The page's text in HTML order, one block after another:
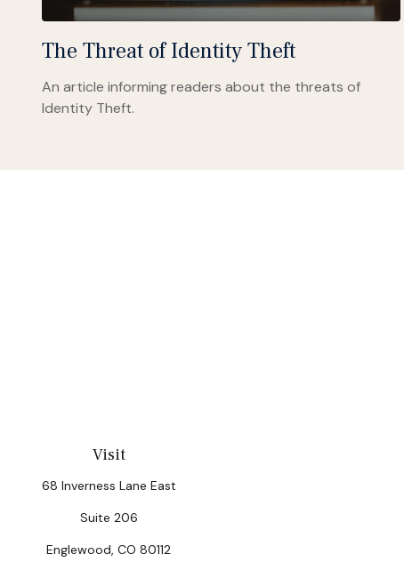
The Threat of Identity Theft
An article informing readers about the threats of
Identity Theft.
Visit
68 Inverness Lane East
Suite 206
Englewood, CO 80112